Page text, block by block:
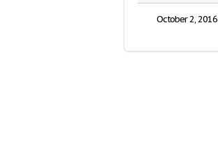
October 2, 2016